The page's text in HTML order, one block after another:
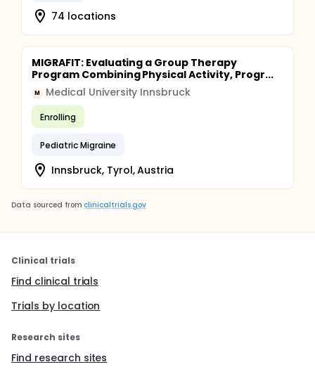
74 locations
MIGRAFIT: Evaluating a Group Therapy
Program Combining Physical Activity, Progr...
M Medical University Innsbruck
Enrolling
Pediatric Migraine
Innsbruck, Tyrol, Austria
Data sourced from clinicaltrials.gov
Clinical trials
Find clinical trials
Trials by location
Research sites
Find research sites